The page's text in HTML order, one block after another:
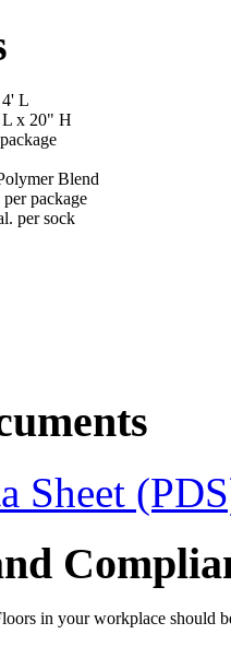
L
x 20" H
Blend
package
per sock
Sheet
in your workplace should